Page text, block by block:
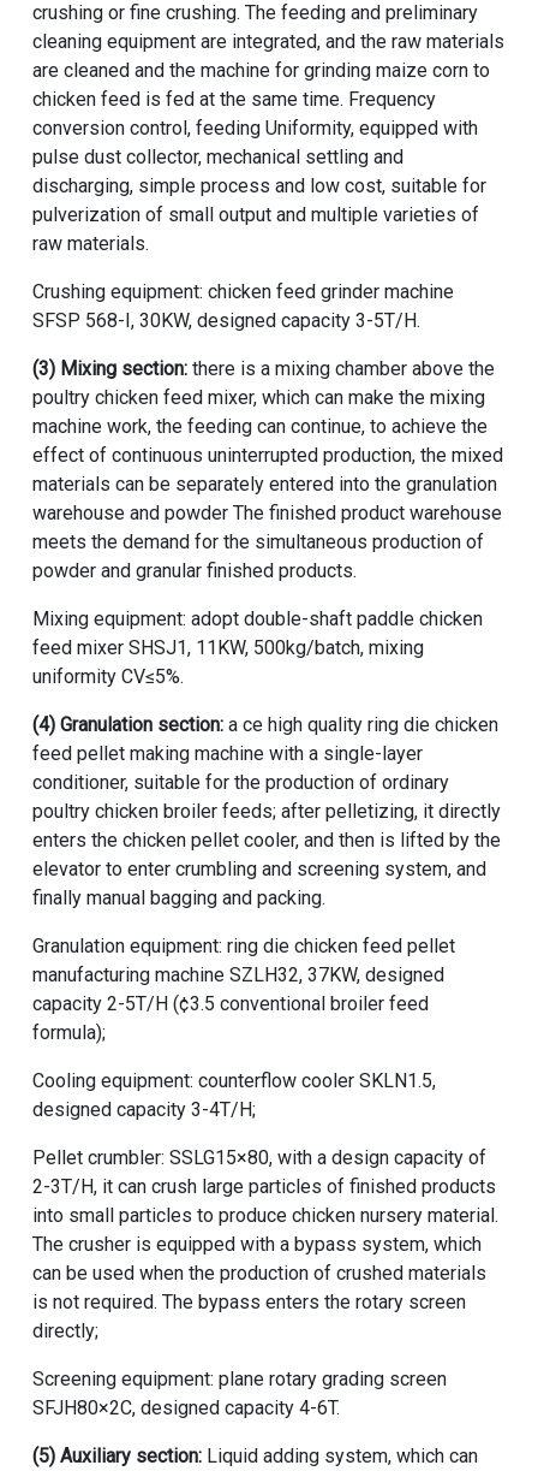
crushing or fine crushing. The feeding and preliminary
cleaning equipment are integrated, and the raw materials
are cleaned and the machine for grinding maize corn to
chicken feed is fed at the same time. Frequency
conversion control, feeding Uniformity, equipped with
pulse dust collector, mechanical settling and
discharging, simple process and low cost, suitable for
pulverization of small output and multiple varieties of
raw materials.
Crushing equipment: chicken feed grinder machine
SFSP 568-I, 30KW, designed capacity 3-5T/H.
(3) Mixing section: there is a mixing chamber above the
poultry chicken feed mixer, which can make the mixing
machine work, the feeding can continue, to achieve the
effect of continuous uninterrupted production, the mixed
materials can be separately entered into the granulation
warehouse and powder The finished product warehouse
meets the demand for the simultaneous production of
powder and granular finished products.
Mixing equipment: adopt double-shaft paddle chicken
feed mixerSHSJ1, 11KW, 500kg/batch, mixing
uniformity CV≤5%.
(4) Granulation section: a ce high quality ring die chicken
feed pellet making machine with a single-layer
conditioner, suitable for the production of ordinary
poultry chicken broiler feeds; after pelletizing, it directly
enters the chicken pellet cooler, and then is lifted by the
elevator to enter crumbling and screening system, and
finally manual bagging and packing.
Granulation equipment: ring die chicken feed pellet
manufacturing machineSZLH32, 37KW, designed
capacity 2-5T/H (¢3.5 conventional broiler feed
formula);
Cooling equipment: counterflow cooler SKLN1.5,
designed capacity 3-4T/H;
Pellet crumbler: SSLG15×80, with a design capacity of
2-3T/H, it can crush large particles of finished products
into small particles to produce chicken nursery material.
The crusher is equipped with a bypass system, which
can be used when the production of crushed materials
is not required. The bypass enters the rotary screen
directly;
Screening equipment: plane rotary grading screen
SFJH80×2C, designed capacity 4-6T.
(5) Auxiliary section:Liquid adding system, which can